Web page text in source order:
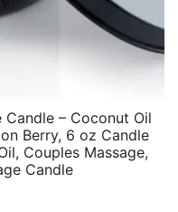
Candle – Coconut Oil
Berry, 6 oz Candle
Couples Massage,
Candle